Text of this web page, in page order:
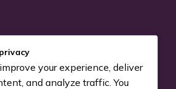
coming…
your experience, deliver
and analyze traffic. You